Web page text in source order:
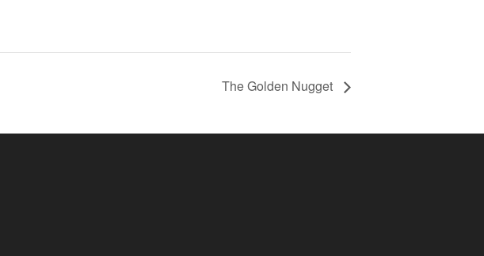
The Golden Nugget